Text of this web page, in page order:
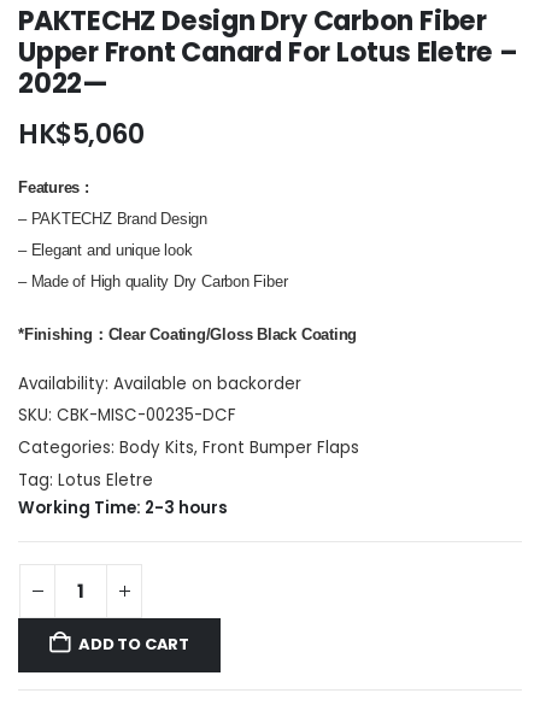
PAKTECHZ Design Dry Carbon Fiber
Upper Front Canard For Lotus Eletre –
2022—
HK$5,060
Features :
– PAKTECHZ Brand Design
– Elegant and unique look
– Made of High quality Dry Carbon Fiber
*Finishing：Clear Coating/Gloss Black Coating
Availability: Available on backorder
SKU: CBK-MISC-00235-DCF
Categories: Body Kits, Front Bumper Flaps
Tag: Lotus Eletre
Working Time: 2-3 hours
ADD TO CART